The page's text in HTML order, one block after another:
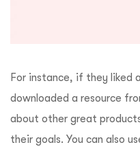
For instance, if they liked
downloaded a resource
about other great
their goals. You can also